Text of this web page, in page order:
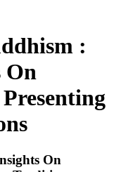
:
On
On